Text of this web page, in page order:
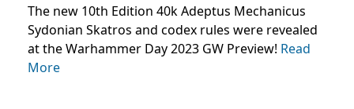
The new 10th Edition 40k Adeptus Mechanicus
Sydonian Skatros and codex rules were revealed
at the Warhammer Day 2023 GW Preview! Read
More